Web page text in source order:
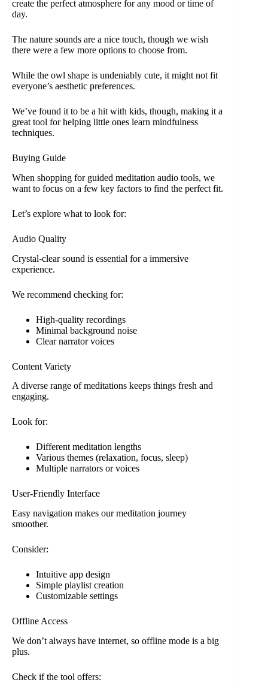
create the perfect atmosphere for any mood or time of
day.
The nature sounds are a nice touch, though we wish
there were a few more options to choose from.
While the owl shape is undeniably cute, it might not fit
everyone’s aesthetic preferences.
We’ve found it to be a hit with kids, though, making it a
great tool for helping little ones learn mindfulness
techniques.
Buying Guide
When shopping for guided meditation audio tools, we
want to focus on a few key factors to find the perfect fit.
Let’s explore what to look for:
Audio Quality
Crystal-clear sound is essential for a immersive
experience.
We recommend checking for:
High-quality recordings
Minimal background noise
Clear narrator voices
Content Variety
A diverse range of meditations keeps things fresh and
engaging.
Look for:
Different meditation lengths
Various themes (relaxation, focus, sleep)
Multiple narrators or voices
User-Friendly Interface
Easy navigation makes our meditation journey
smoother.
Consider:
Intuitive app design
Simple playlist creation
Customizable settings
Offline Access
We don’t always have internet, so offline mode is a big
plus.
Check if the tool offers: